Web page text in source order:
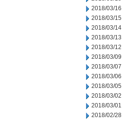
2018/03/16
2018/03/15
2018/03/14
2018/03/13
2018/03/12
2018/03/09
2018/03/07
2018/03/06
2018/03/05
2018/03/02
2018/03/01
2018/02/28